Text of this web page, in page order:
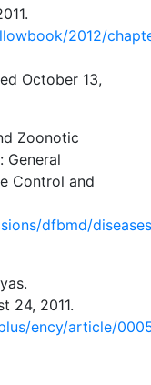
2012/
October 13,
Zoonotic
General
Control and
dfbmd/
24, 2011.
ency/article/